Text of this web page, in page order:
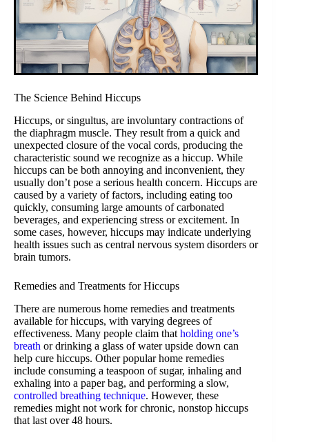
The Science Behind Hiccups
Hiccups, or singultus, are involuntary contractions of
the diaphragm muscle. They result from a quick and
unexpected closure of the vocal cords, producing the
characteristic sound we recognize as a hiccup. While
hiccups can be both annoying and inconvenient, they
usually don’t pose a serious health concern. Hiccups are
caused by a variety of factors, including eating too
quickly, consuming large amounts of carbonated
beverages, and experiencing stress or excitement. In
some cases, however, hiccups may indicate underlying
health issues such as central nervous system disorders or
brain tumors.
Remedies and Treatments for Hiccups
There are numerous home remedies and treatments
available for hiccups, with varying degrees of
effectiveness. Many people claim that holding one’s
breath or drinking a glass of water upside down can
help cure hiccups. Other popular home remedies
include consuming a teaspoon of sugar, inhaling and
exhaling into a paper bag, and performing a slow,
controlled breathing technique. However, these
remedies might not work for chronic, nonstop hiccups
that last over 48 hours.